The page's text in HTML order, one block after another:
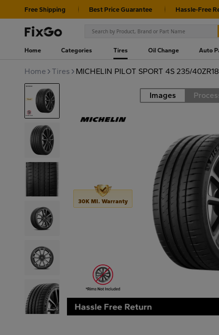
Free Shipping Best Price Guarantee Hassle-Free
Home Categories Tires Oil Change Auto
Home Tires MICHELIN PILOT SPORT 4S 235/
Road Images
30K MI. Warranty